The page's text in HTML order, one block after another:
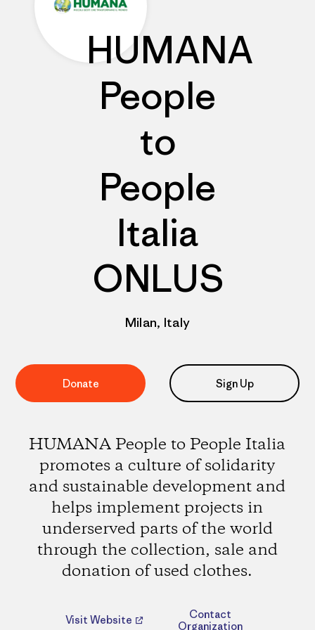
HUMANA
People
to
People
Italia
ONLUS
Milan, Italy
Donate Sign Up
HUMANA People to People Italia
promotes a culture of solidarity
and sustainable development and
helps implement projects in
underserved parts of the world
through the collection, sale and
donation of used clothes.
Visit Website
Contact
Organization